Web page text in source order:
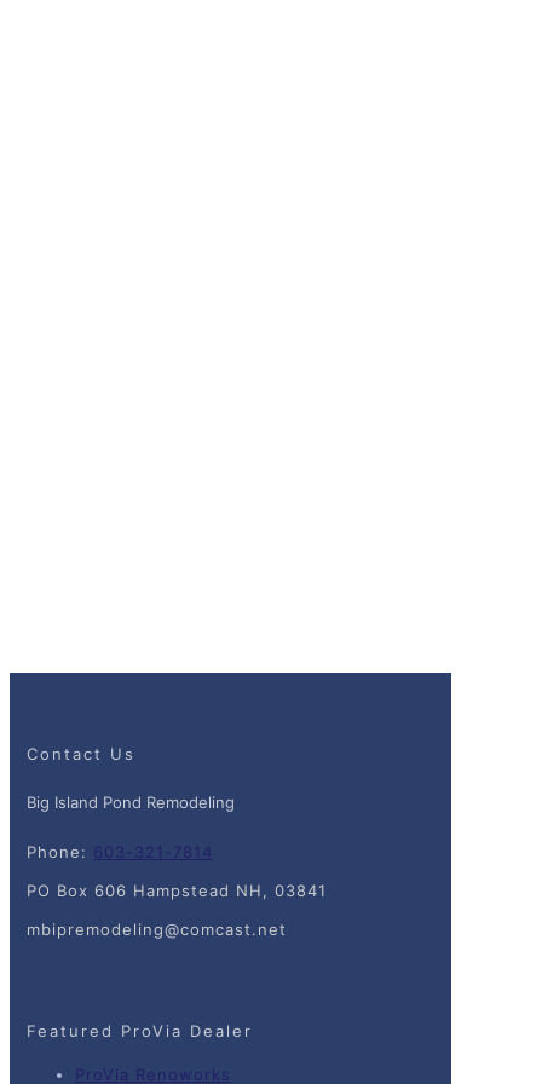
Contact Us
Big Island Pond Remodeling
Phone: 603-321-7814
PO Box 606 Hampstead NH, 03841
mbipremodeling@comcast.net
Featured ProVia Dealer
ProVia Renoworks